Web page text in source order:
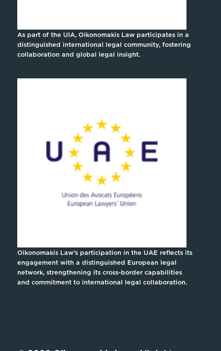
As part of the UIA, Oikonomakis Law participates in a
distinguished international legal community, fostering
collaboration and global legal insight.
Oikonomakis Law’s participation in the UAE reflects its
engagement with a distinguished European legal
network, strengthening its cross-border capabilities
and commitment to international legal collaboration.